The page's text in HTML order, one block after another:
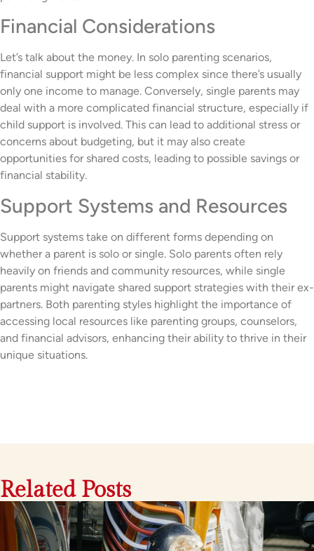
Financial Considerations
Let’s talk about the money. In solo parenting scenarios,
financial support might be less complex since there’s usually
only one income to manage. Conversely, single parents may
deal with a more complicated financial structure, especially if
child support is involved. This can lead to additional stress or
concerns about budgeting, but it may also create
opportunities for shared costs, leading to possible savings or
financial stability.
Support Systems and Resources
Support systems take on different forms depending on
whether a parent is solo or single. Solo parents often rely
heavily on friends and community resources, while single
parents might navigate shared support strategies with their ex-
partners. Both parenting styles highlight the importance of
accessing local resources like parenting groups, counselors,
and financial advisors, enhancing their ability to thrive in their
unique situations.
Related Posts